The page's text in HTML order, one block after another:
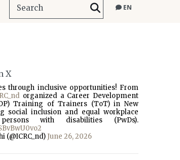
EN
X
through inclusive opportunities! From
organized a Career Development
Training of Trainers (ToT) in New
social inclusion and equal workplace
with disabilities (PwDs).
(@ICRC_nd) June 26, 2026